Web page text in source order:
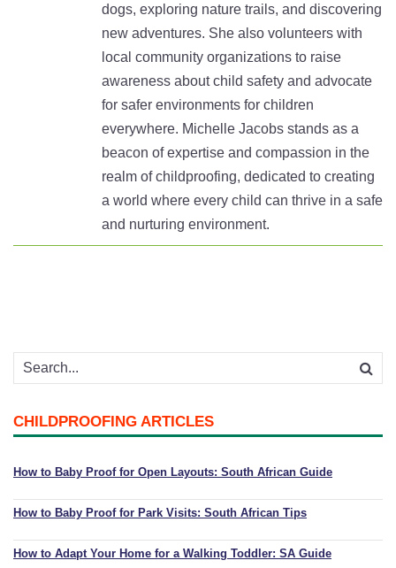
dogs, exploring nature trails, and discovering
new adventures. She also volunteers with
local community organizations to raise
awareness about child safety and advocate
for safer environments for children
everywhere. Michelle Jacobs stands as a
beacon of expertise and compassion in the
realm of childproofing, dedicated to creating
a world where every child can thrive in a safe
and nurturing environment.
CHILDPROOFING ARTICLES
How to Baby Proof for Open Layouts: South African Guide
How to Baby Proof for Park Visits: South African Tips
How to Adapt Your Home for a Walking Toddler: SA Guide